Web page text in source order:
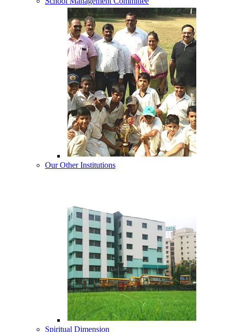
Our Other Institutions
Spiritual Dimension